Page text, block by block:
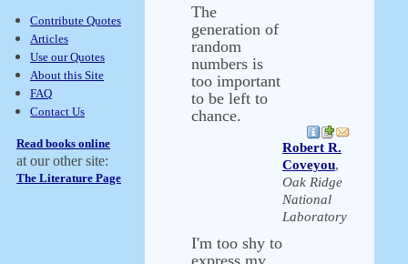
Contribute Quotes
Articles
Use our Quotes
About this Site
FAQ
Contact Us
Read books online
at our other site:
The Literature Page
The
generation of
random
numbers is
too important
to be left to
chance.
Robert R.
Coveyou,
Oak Ridge
National
Laboratory
I'm too shy to
express my